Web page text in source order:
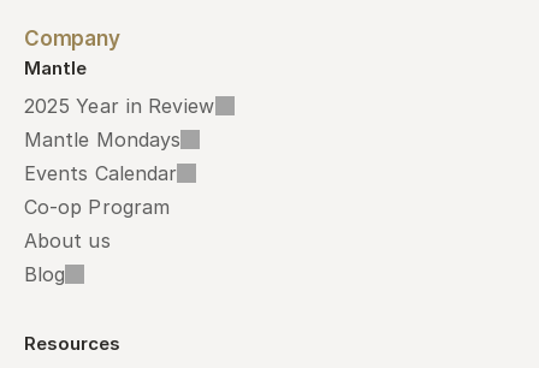
Company
Mantle
2025 Year in Review
Mantle Mondays
Events Calendar
Co-op Program
About us
Blog
Resources